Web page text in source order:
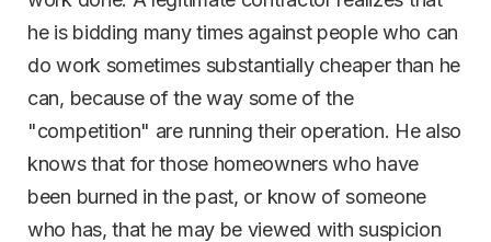
he is bidding many times against people who can
do work sometimes substantially cheaper than he
can, because of the way some of the
"competition" are running their operation. He also
knows that for those homeowners who have
been burned in the past, or know of someone
who has, that he may be viewed with suspicion